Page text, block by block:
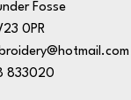
Fosse
0PR
833020